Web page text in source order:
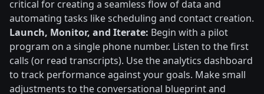
critical for creating a seamless flow of data and
automating tasks like scheduling and contact creation.
Launch, Monitor, and Iterate: Begin with a pilot
program on a single phone number. Listen to the first
calls (or read transcripts). Use the analytics dashboard
to track performance against your goals. Make small
adjustments to the conversational blueprint and